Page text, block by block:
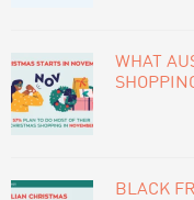
WHAT
BLACK